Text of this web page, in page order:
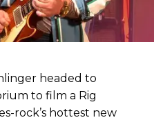
headed to
to film a Rig
rock’s hottest new